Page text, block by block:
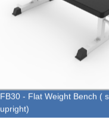
FB30 - Flat Weight Bench (
upright)